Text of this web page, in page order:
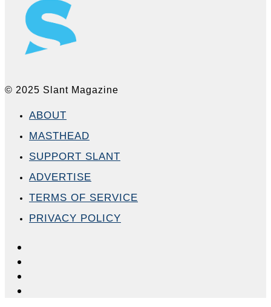
© 2025 Slant Magazine
ABOUT
MASTHEAD
SUPPORT SLANT
ADVERTISE
TERMS OF SERVICE
PRIVACY POLICY